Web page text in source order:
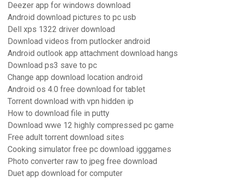
Deezer app for windows download
Android download pictures to pc usb
Dell xps 1322 driver download
Download videos from putlocker android
Android outlook app attachment download hangs
Download ps3 save to pc
Change app download location android
Android os 4.0 free download for tablet
Torrent download with vpn hidden ip
How to download file in putty
Download wwe 12 highly compressed pc game
Free adult torrent download sites
Cooking simulator free pc download igggames
Photo converter raw to jpeg free download
Duet app download for computer